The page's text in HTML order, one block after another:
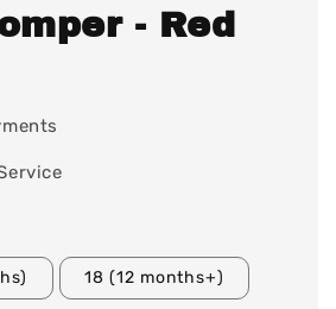
- Red
18 (12 months+)